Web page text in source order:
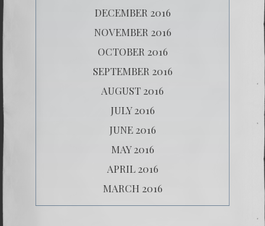
DECEMBER 2016
NOVEMBER 2016
OCTOBER 2016
SEPTEMBER 2016
AUGUST 2016
JULY 2016
JUNE 2016
MAY 2016
APRIL 2016
MARCH 2016